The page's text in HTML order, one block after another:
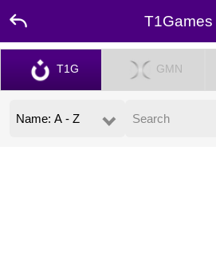
T1Games
T1G GMN